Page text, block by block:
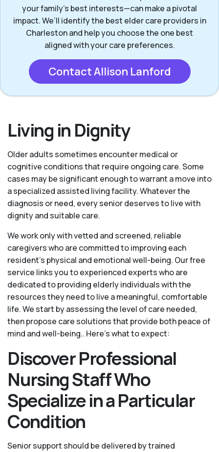
your family's best interests—can make a pivotal
impact. We’ll identify the best elder care providers in
Charleston and help you choose the one best
aligned with your care preferences.
Contact Allison Lanford
Living in Dignity
Older adults sometimes encounter medical or
cognitive conditions that require ongoing care. Some
cases may be significant enough to warrant a move into
a specialized assisted living facility. Whatever the
diagnosis or need, every senior deserves to live with
dignity and suitable care.
We work only with vetted and screened, reliable
caregivers who are committed to improving each
resident’s physical and emotional well-being. Our free
service links you to experienced experts who are
dedicated to providing elderly individuals with the
resources they need to live a meaningful, comfortable
life. We start by assessing the level of care needed,
then propose care solutions that provide both peace of
mind and well-being.. Here's what to expect:
Discover Professional
Nursing Staff Who
Specialize in a Particular
Condition
Senior support should be delivered by trained